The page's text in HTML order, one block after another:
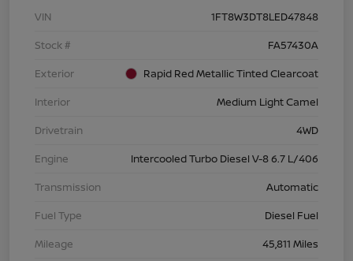
VIN
1FT8W3DT8LED47848
Stock #
FA57430A
Exterior
Rapid Red Metallic Tinted Clearcoat
Interior
Medium Light Camel
Drivetrain
4WD
Engine
Intercooled Turbo Diesel V-8 6.7 L/406
Transmission
Automatic
Fuel Type
Diesel Fuel
Mileage
45,811 Miles